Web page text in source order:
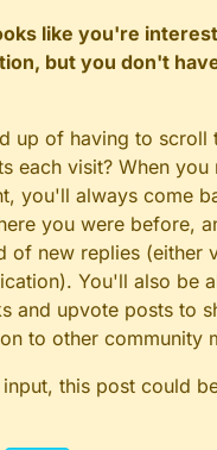
like you're
but you don't
up of having to scroll
each visit? When
you'll always come
you were before,
of new replies (either
You'll also be
and upvote posts to
to other community
this post could